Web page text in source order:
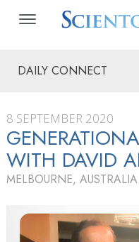
DAILY CONNECT
8 SEPTEMBER 2020
WITH DAVID
MELBOURNE, AUSTRALIA